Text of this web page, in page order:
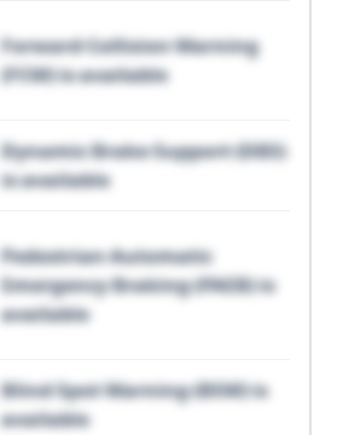
Forward Collision Warning
(FCW) is available
Dynamic Brake Support (DBS)
is available
Pedestrian Automatic
Emergency Braking (PAEB) is
available
Blind Spot Warning (BSW) is
available